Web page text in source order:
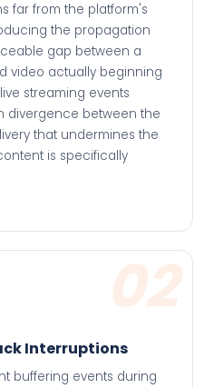
far from the platform's
the propagation
gap between a
video actually beginning
streaming events
divergence between the
that undermines the
is specifically
02
Interruptions
buffering events during